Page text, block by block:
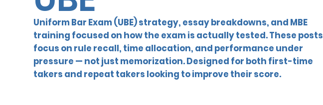
Uniform Bar Exam (UBE) strategy, essay breakdowns, and MBE
training focused on how the exam is actually tested. These posts
focus on rule recall, time allocation, and performance under
pressure — not just memorization. Designed for both first-time
takers and repeat takers looking to improve their score.